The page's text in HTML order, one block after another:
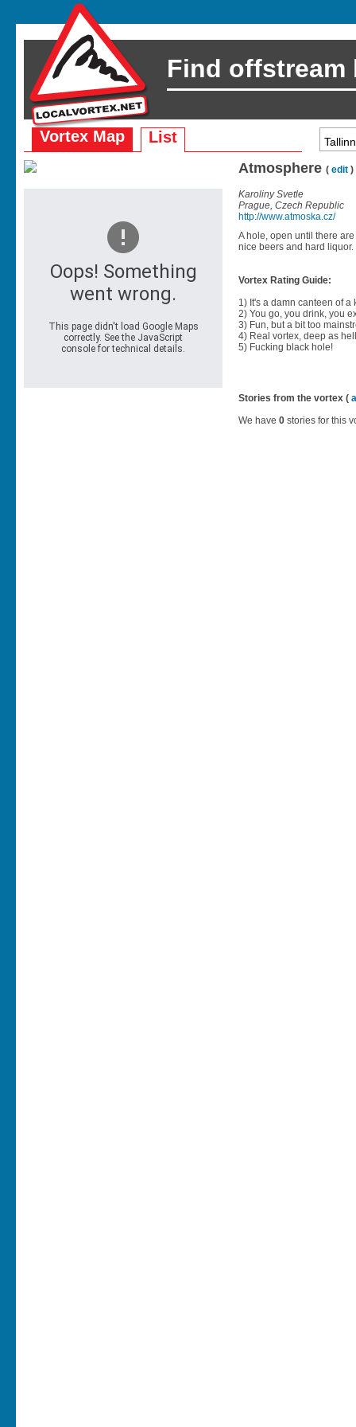
Find offstream
Vortex Map List
Atmosphere ( edit )
Karoliny Svetle
Prague, Czech Republic
http://www.atmoska.cz/
A hole, open until there
nice beers and hard liquor.
Vortex Rating Guide:
1) It's a damn canteen of a
2) You go, you drink, you
3) Fun, but a bit too
4) Real vortex, deep as
5) Fucking black hole!
Stories from the vortex (
We have 0 stories for this